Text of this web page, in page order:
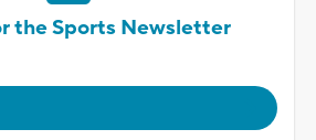
the Sports Newsletter